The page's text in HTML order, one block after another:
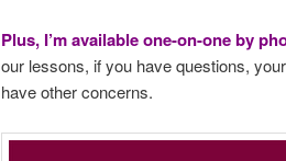
Plus, I’m available one-on-one by
our lessons, if you have questions,
have other concerns.